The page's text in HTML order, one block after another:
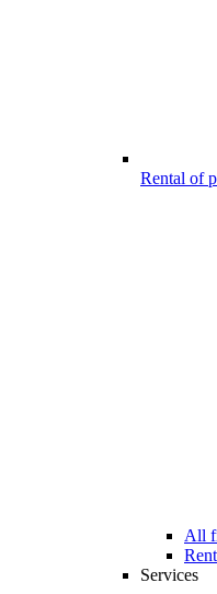
Rental of
All
Services